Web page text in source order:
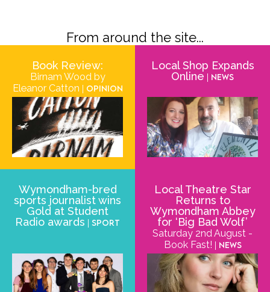
From around the site...
Book Review:
Birnam Wood by
Eleanor Catton | Opinion
Local Shop Expands
Online | News
Wymondham-bred
sports journalist wins
Gold at Student
Radio awards | Sport
Local Theatre Star
Returns to
Wymondham Abbey
for ‘Big Bad Wolf’
Saturday 2nd August -
Book Fast! | News